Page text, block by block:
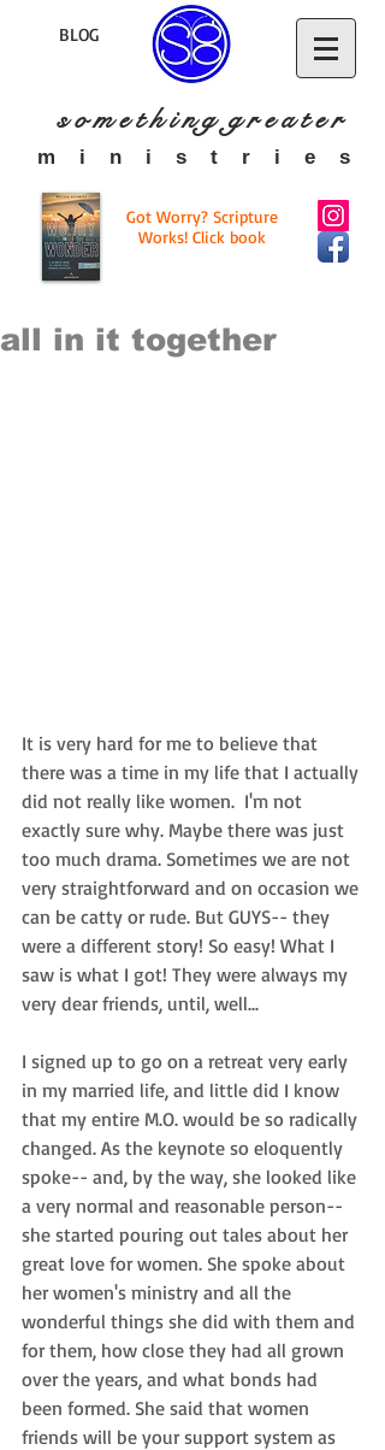
BLOG
s o m e t h i n g g r e a te r
​m i n i s t r i e s
Got Worry? Scripture
Works! Click book
all in it together
It is very hard for me to believe that
there was a time in my life that I actually
did not really like women.  I'm not
exactly sure why. Maybe there was just
too much drama. Sometimes we are not
very straightforward and on occasion we
can be catty or rude. But GUYS-- they
were a different story! So easy! What I
saw is what I got! They were always my
very dear friends, until, well...
I signed up to go on a retreat very early
in my married life, and little did I know
that my entire M.O. would be so radically
changed. As the keynote so eloquently
spoke-- and, by the way, she looked like
a very normal and reasonable person--
she started pouring out tales about her
great love for women. She spoke about
her women's ministry and all the
wonderful things she did with them and
for them, how close they had all grown
over the years, and what bonds had
been formed. She said that women
friends will be your support system as